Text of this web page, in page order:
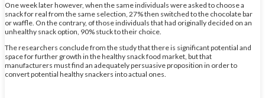
One week later however, when the same individuals were asked to choose a
snack for real from the same selection, 27% then switched to the chocolate bar
or waffle. On the contrary, of those individuals that had originally decided on an
unhealthy snack option, 90% stuck to their choice.
The researchers conclude from the study that there is significant potential and
space for further growth in the healthy snack food market, but that
manufacturers must find an adequately persuasive proposition in order to
convert potential healthy snackers into actual ones.